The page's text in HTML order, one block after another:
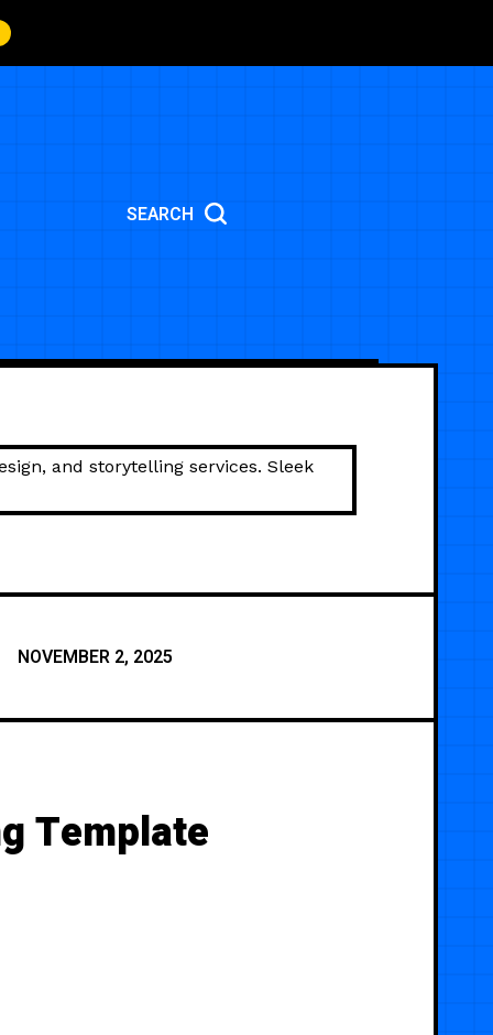
SEARCH
NOVEMBER 2, 2025
Template